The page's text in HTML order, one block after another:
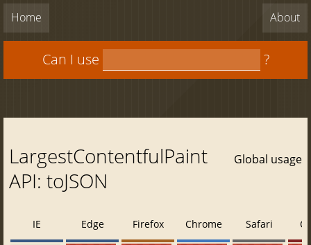
Home About
Can I use ?
LargestContentfulPaint
API: toJSON
Global usage
IE Edge Firefox Chrome Safari